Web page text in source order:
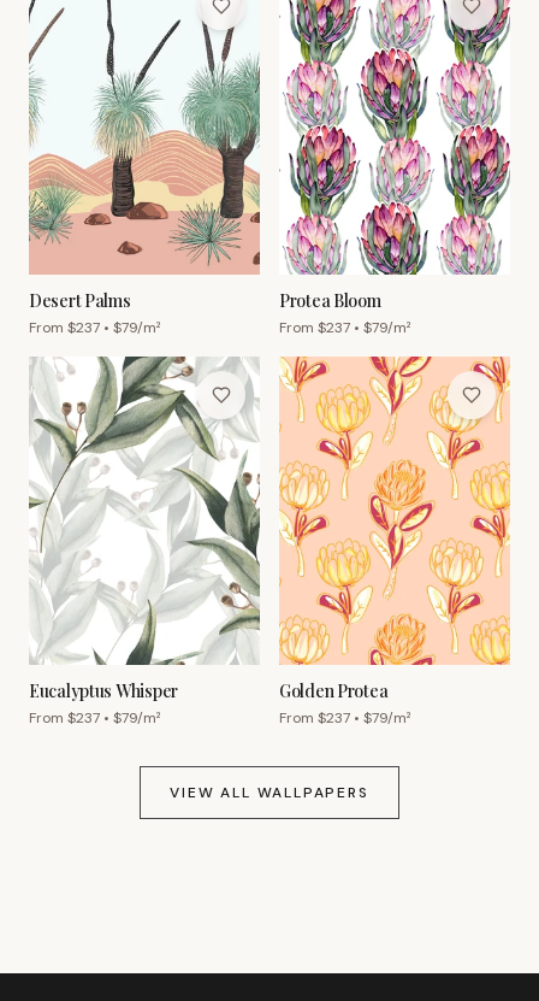
Desert Palms
From $237 • $79/m²
Protea Bloom
From $237 • $79/m²
Eucalyptus Whisper
From $237 • $79/m²
Golden Protea
From $237 • $79/m²
VIEW ALL WALLPAPERS